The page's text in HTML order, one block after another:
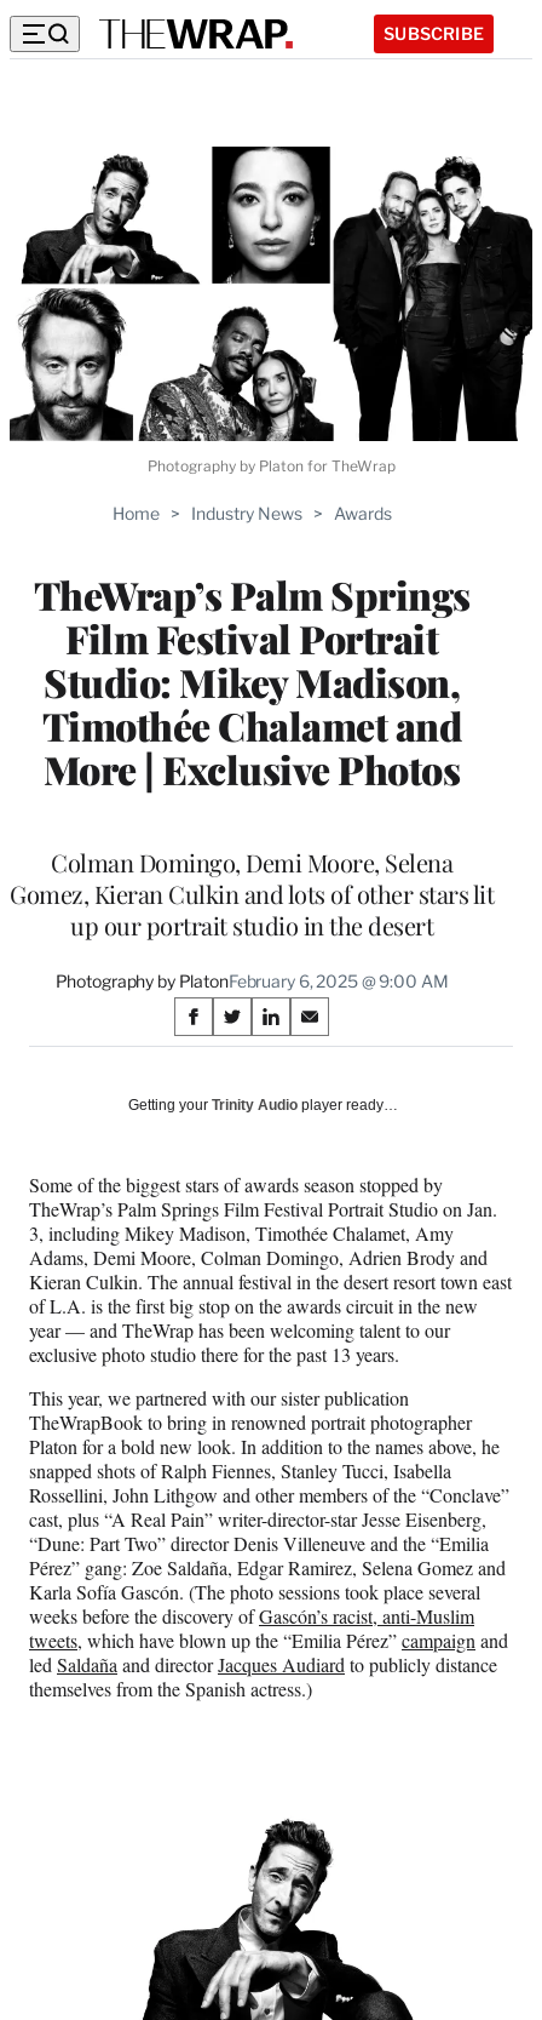
SUBSCRIBE
Home > Industry News > Awards
TheWrap’s Palm Springs
Film Festival Portrait
Studio: Mikey Madison,
Timothée Chalamet and
More | Exclusive Photos
Colman Domingo, Demi Moore, Selena
Gomez, Kieran Culkin and lots of other stars lit
up our portrait studio in the desert
Photography by PlatonFebruary 6, 2025 @ 9:00 AM
Share
on
Social
S
h
r
F
a
c
e
b
o
o
k
S
h
r
n
X
(
f
o
r
m
e
r
l
y
T
w
i
t
t
e
r
)
S
h
r
L
i
n
k
e
d
I
n
S
h
r
E
m
a
i
l
Photography by Platon for TheWrap
Getting your Trinity Audio player ready…
Some of the biggest stars of awards season stopped by
TheWrap’s Palm Springs Film Festival Portrait Studio on Jan.
3, including Mikey Madison, Timothée Chalamet, Amy
Adams, Demi Moore, Colman Domingo, Adrien Brody and
Kieran Culkin. The annual festival in the desert resort town east
of L.A. is the first big stop on the awards circuit in the new
year — and TheWrap has been welcoming talent to our
exclusive photo studio there for the past 13 years.
This year, we partnered with our sister publication
TheWrapBook to bring in renowned portrait photographer
Platon for a bold new look. In addition to the names above, he
snapped shots of Ralph Fiennes, Stanley Tucci, Isabella
Rossellini, John Lithgow and other members of the “Conclave”
cast, plus “A Real Pain” writer-director-star Jesse Eisenberg,
“Dune: Part Two” director Denis Villeneuve and the “Emilia
Pérez” gang: Zoe Saldaña, Edgar Ramirez, Selena Gomez and
Karla Sofía Gascón. (The photo sessions took place several
weeks before the discovery ofGascón’s racist, anti-Muslim
tweets, which have blown up the “Emilia Pérez”campaign and
led Saldaña and directorJacques Audiard to publicly distance
themselves from the Spanish actress.)